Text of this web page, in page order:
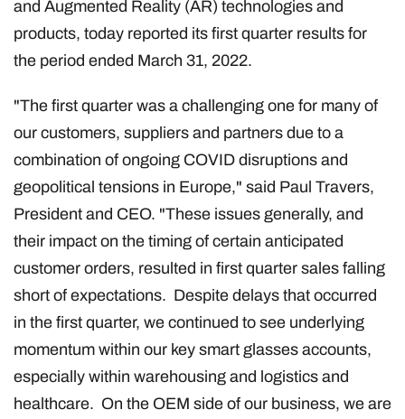
and Augmented Reality (AR) technologies and
products, today reported its first quarter results for
the period ended March 31, 2022.
"The first quarter was a challenging one for many of
our customers, suppliers and partners due to a
combination of ongoing COVID disruptions and
geopolitical tensions in Europe," said Paul Travers,
President and CEO. "These issues generally, and
their impact on the timing of certain anticipated
customer orders, resulted in first quarter sales falling
short of expectations. Despite delays that occurred
in the first quarter, we continued to see underlying
momentum within our key smart glasses accounts,
especially within warehousing and logistics and
healthcare. On the OEM side of our business, we are